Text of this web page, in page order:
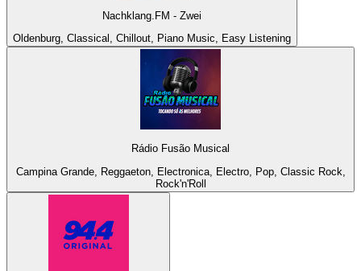
Nachklang.FM - Zwei
Oldenburg, Classical, Chillout, Piano Music, Easy Listening
Rádio Fusão Musical
Campina Grande, Reggaeton, Electronica, Electro, Pop, Classic Rock,
Rock'n'Roll